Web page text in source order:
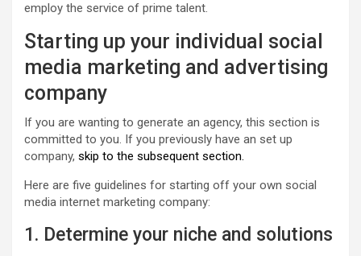
employ the service of prime talent.
Starting up your individual social
media marketing and advertising
company
If you are wanting to generate an agency, this section is
committed to you. If you previously have an set up
company, skip to the subsequent section.
Here are five guidelines for starting off your own social
media internet marketing company:
1. Determine your niche and solutions